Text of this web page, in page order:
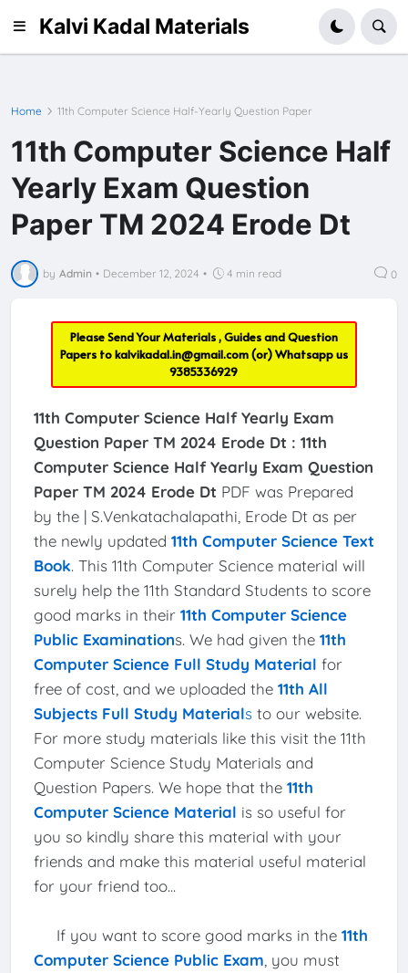
Kalvi Kadal Materials
Home 11th Computer Science Half-Yearly Question Paper
11th Computer Science Half
Yearly Exam Question
Paper TM 2024 Erode Dt
by Admin • December 12, 2024 • 4 min read 0
Please Send Your Materials , Guides and Question
Papers tokalvikadal.in@gmail.com(or) Whatsapp us
9385336929
11th Computer Science Half Yearly Exam
Question Paper TM 2024 Erode Dt : 11th
Computer Science Half Yearly Exam Question
Paper TM 2024 Erode Dt PDF was Prepared
by the | S.Venkatachalapathi, Erode Dt as per
the newly updated 11th Computer Science Text
Book. This 11th Computer Science material will
surely help the 11th Standard Students to score
good marks in their 11th Computer Science
Public Examinations. We had given the 11th
Computer Science Full Study Material for
free of cost, and we uploaded the 11th All
Subjects Full Study Materialsto our website.
For more study materials like this visit the 11th
Computer Science Study Materials and
Question Papers. We hope that the 11th
Computer Science Material is so useful for
you so kindly share this material with your
friends and make this material useful material
for your friend too...
If you want to score good marks in the 11th
Computer Science Public Exam , you must